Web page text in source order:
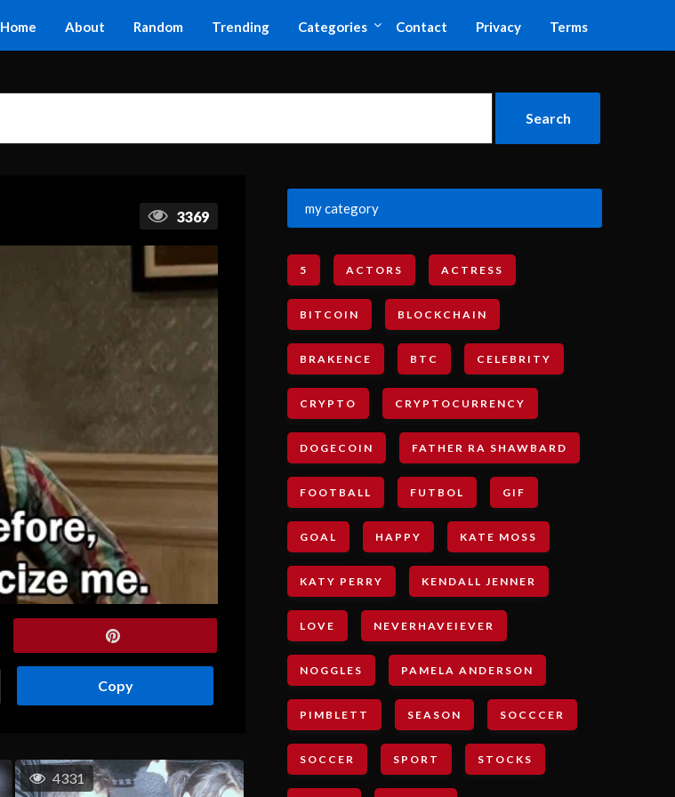
Home About Random Trending Categories Contact Privacy Terms
3369
Copy
4331
my category
5 ACTORS ACTRESS
BITCOIN BLOCKCHAIN
BRAKENCE BTC CELEBRITY
CRYPTO CRYPTOCURRENCY
DOGECOIN FATHER RA SHAWBARD
FOOTBALL FUTBOL GIF
GOAL HAPPY KATE MOSS
KATY PERRY KENDALL JENNER
LOVE NEVERHAVEIEVER
NOGGLES PAMELA ANDERSON
PIMBLETT SEASON SOCCCER
SOCCER SPORT STOCKS